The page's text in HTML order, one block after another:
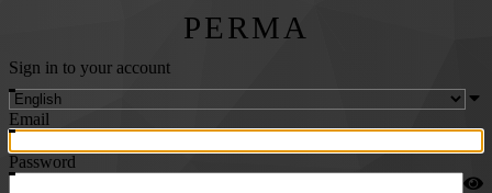
PERMA
Sign in to your account
Email
Password